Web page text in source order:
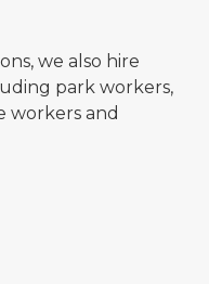
we also hire
park workers,
workers and